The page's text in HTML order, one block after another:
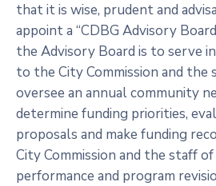
that it is wise, prudent and
appoint a “CDBG Advisory
the Advisory Board is to serve
to the City Commission and
oversee an annual community
determine funding priorities,
proposals and make funding
City Commission and the staff
performance and program